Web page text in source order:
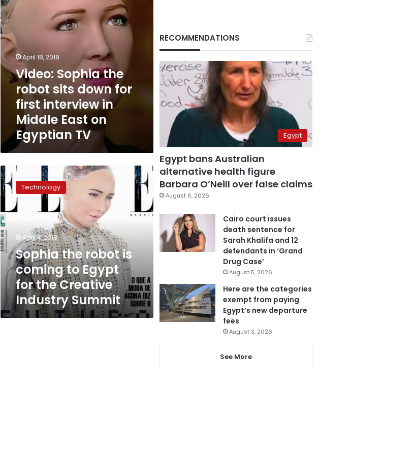
first
interview
in
Middle
East
on
Egyptian
April 18, 2018
Video: Sophia the
robot sits down for
first interview in
Middle East on
Egyptian TV
Sophia
the
robot
coming
to
Egypt
for
the
Creative
Industry
Summit
Technology
April 4, 2018
Sophia the robot is
coming to Egypt
for the Creative
Industry Summit
RECOMMENDATIONS
Egypt
Egypt bans Australian
alternative health figure
Barbara O’Neill over false claims
August 6, 2026
Cairo court issues
death sentence for
Sarah Khalifa and 12
defendants in ‘Grand
Drug Case’
August 5, 2026
Here are the categories
exempt from paying
Egypt’s new departure
fees
August 3, 2026
See More